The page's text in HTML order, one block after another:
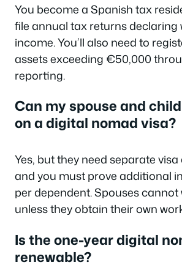
You become a Spanish tax
file annual tax returns declaring
income. You’ll also need to
assets exceeding €50,000
reporting.
Can my spouse and
on a digital nomad visa?
Yes, but they need separate
and you must prove additional
per dependent. Spouses cannot
unless they obtain their own
Is the one-year digital
renewable?